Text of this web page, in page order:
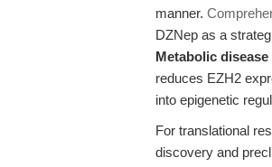
manner.
DZNep as a
Metabolic
reduces EZH2
into epigenetic
For translational
discovery and